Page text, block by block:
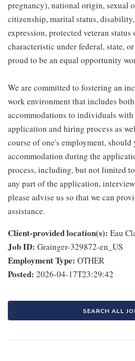
pregnancy), national origin, sexual
citizenship, marital status,
expression, protected veteran
characteristic under federal, state,
proud to be an equal opportunity
We are committed to fostering an
work environment that includes
accommodations to individuals
application and hiring process as
course of one's employment, should
accommodation during the
process, including, but not limited
any part of the application,
please advise us so that we can
assistance.
Client-provided location(s): Eau
Job ID: Grainger-329872-en_US
Employment Type: OTHER
Posted: 2026-04-17T23:29:42
SEARCH ALL